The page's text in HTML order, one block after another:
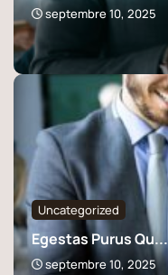
septembre 10, 2025
Uncategorized
Egestas Purus Qu...
septembre 10, 2025